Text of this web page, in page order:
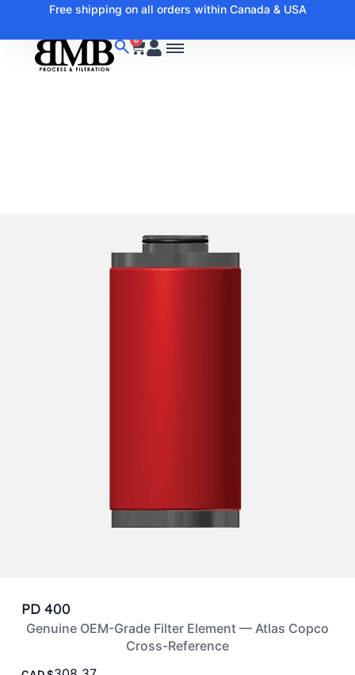
Free shipping on all orders within Canada & USA
0
PD 400
Genuine OEM-Grade Filter Element — Atlas Copco
Cross-Reference